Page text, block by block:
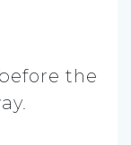
the